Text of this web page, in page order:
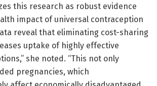
this research as robust evidence
impact of universal contraception
reveal that eliminating cost-sharing
uptake of highly effective
she noted. “This not only
pregnancies, which